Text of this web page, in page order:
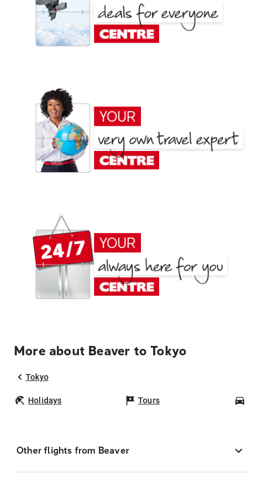
More about Beaver to Tokyo
Tokyo
Holidays Tours
Other flights from Beaver